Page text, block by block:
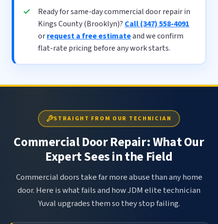
Ready for same-day commercial door repair in
Kings County (Brooklyn)? Call (347) 558-4091
orrequest a free estimateand we confirm
flat-rate pricing before any work starts.
STRAIGHT FROM OUR TECHNICIAN
Commercial Door Repair: What Our
Expert Sees in the Field
Commercial doors take far more abuse than any home
door. Here is what fails and how JDM elite technician
Yuval upgrades them so they stop failing.